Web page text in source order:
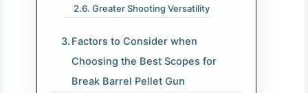
Greater Shooting Versatility
Factors to Consider when
Choosing the Best Scopes for
Break Barrel Pellet Gun